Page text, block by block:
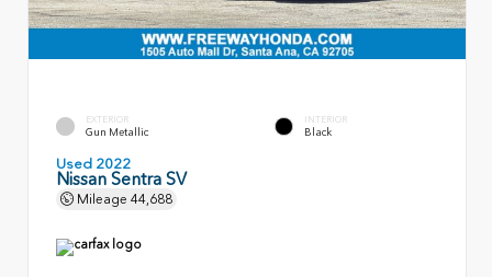
EXTERIOR
Gun Metallic
INTERIOR
Black
Used 2022
Nissan Sentra SV
Mileage 44,688